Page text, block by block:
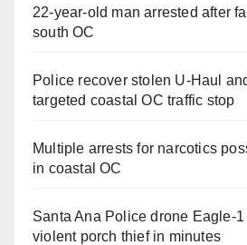
22-year-old man arrested after
south OC
Police recover stolen U-Haul
targeted coastal OC traffic stop
Multiple arrests for narcotics
in coastal OC
Santa Ana Police drone Eagle-
violent porch thief in minutes